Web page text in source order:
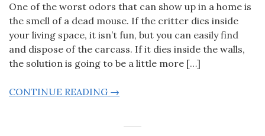
One of the worst odors that can show up in a home is
the smell of a dead mouse. If the critter dies inside
your living space, it isn’t fun, but you can easily find
and dispose of the carcass. If it dies inside the walls,
the solution is going to be a little more […]
CONTINUE READING →